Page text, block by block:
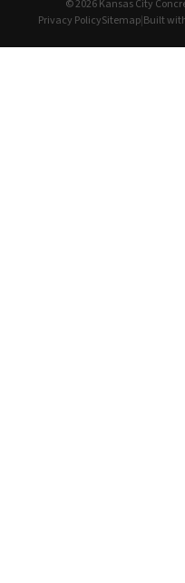
© 2026 Kansas City
Privacy PolicySitemap|Built